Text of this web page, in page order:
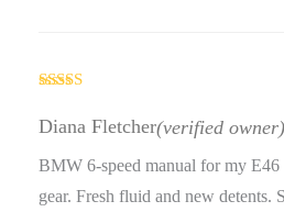
of 5
Diana Fletcher(verified owner)
BMW 6-speed manual for my
gear. Fresh fluid and new detents.